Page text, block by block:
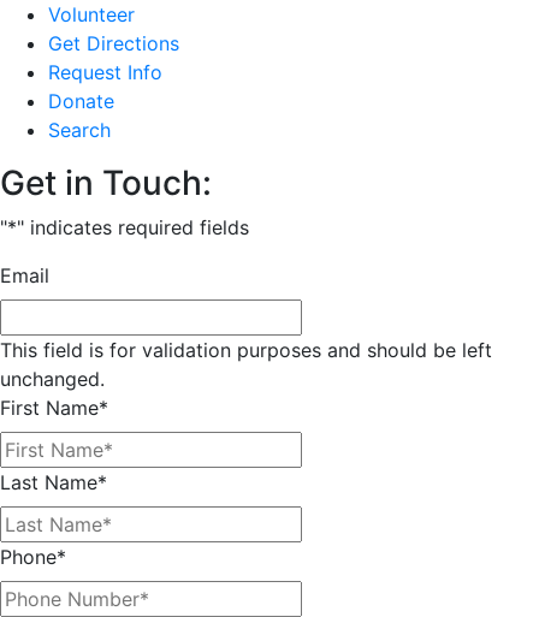
Volunteer
Get Directions
Request Info
Donate
Search
Get in Touch:
"*" indicates required fields
Email
This field is for validation purposes and should be left
unchanged.
First Name*
Last Name*
Phone*